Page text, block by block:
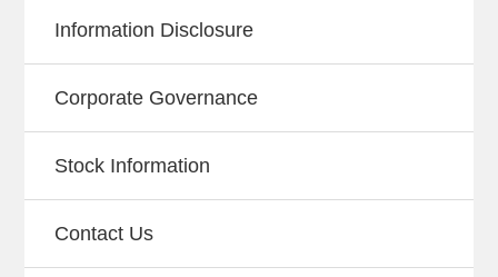
Information Disclosure
Corporate Governance
Stock Information
Contact Us